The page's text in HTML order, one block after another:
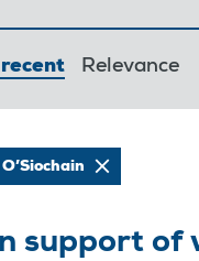
Relevance
support of